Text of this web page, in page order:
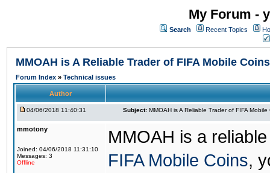
My Forum -
Search Recent Topics
MMOAH is A Reliable Trader of FIFA Mobile Coins
Forum Index » Technical issues
Author
04/06/2018 11:40:31 Subject: MMOAH is A Reliable Trader of FIFA Mobile
mmotony
Joined: 04/06/2018 11:31:10
Messages: 3
Offline
MMOAH is a
FIFA Mobile Coins,